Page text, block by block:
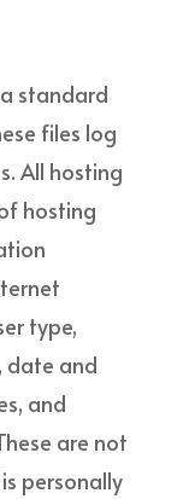
standard
files log
All hosting
hosting
type,
date and
and
are not
personally